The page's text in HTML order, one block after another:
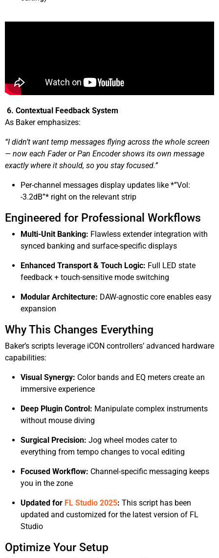
6. Contextual Feedback System
As Baker emphasizes:
“I didn’t want temp messages flying across the whole screen
— now each Fader or Pan Encoder shows its own message
exactly where it should, so you stay focused.”
Per-channel messages display updates like *”Vol:
-3.2dB”* right on the relevant strip
Engineered for Professional Workflows
Multi-Unit Banking: Flawless extender integration with
synced banking and surface-specific displays
Enhanced Transport & Touch Logic: Full LED state
feedback + touch-sensitive mode switching
Modular Architecture: DAW-agnostic core enables easy
expansion
Why This Changes Everything
Baker’s scripts leverage iCON controllers’ advanced hardware
capabilities:
Visual Synergy: Color bands and EQ meters create an
immersive experience
Deep Plugin Control: Manipulate complex instruments
without mouse diving
Surgical Precision: Jog wheel modes cater to
everything from tempo changes to vocal editing
Focused Workflow: Channel-specific messaging keeps
you in the zone
Updated for FL Studio 2025: This script has been
updated and customized for the latest version of FL
Studio
Optimize Your Setup